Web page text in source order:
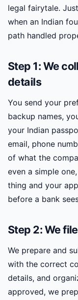
legal fairytale.
when an Indian
path handled
Step 1: We
details
You send your
backup names,
your Indian
email, phone
of what the
even a simple
thing and your
before a bank
Step 2: We
We prepare and
with the correct
details, and
approved, we